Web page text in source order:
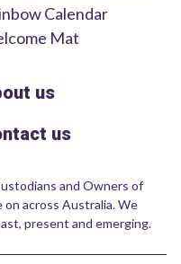
Calendar
Mat
us
us
and Owners of
on across Australia. We
present and emerging.